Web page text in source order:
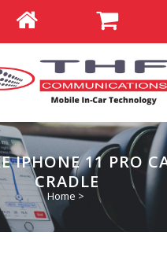
IPHONE 11 PRO
CRADLE
Home >